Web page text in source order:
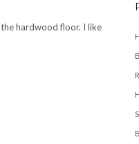
hardwood floor. I like